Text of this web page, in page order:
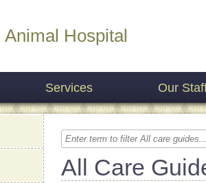
Hospital
Services Our
All Care